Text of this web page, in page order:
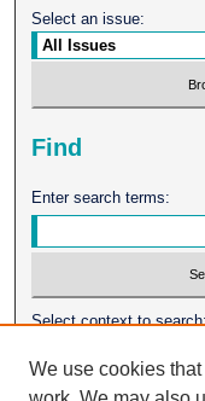
Select an issue:
Find
Enter search terms:
Select context to
We use cookies